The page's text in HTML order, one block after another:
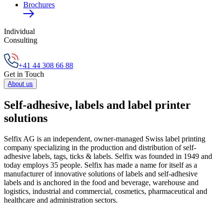
Brochures
Individual
Consulting
+41 44 308 66 88
Get in Touch
About us
Self-adhesive, labels and label printer
solutions
Selfix AG is an independent, owner-managed Swiss label printing
company specializing in the production and distribution of self-
adhesive labels, tags, ticks & labels. Selfix was founded in 1949 and
today employs 35 people. Selfix has made a name for itself as a
manufacturer of innovative solutions of labels and self-adhesive
labels and is anchored in the food and beverage, warehouse and
logistics, industrial and commercial, cosmetics, pharmaceutical and
healthcare and administration sectors.